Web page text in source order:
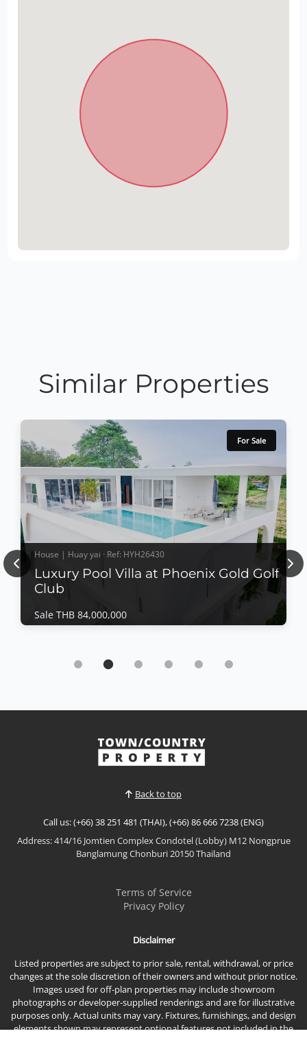
Similar Properties
For Sale
House | Huay yai · Ref: HYH26430
Luxury Pool Villa at Phoenix Gold Golf
Club
Sale THB 84,000,000
Luxury Pool Villa at Phoenix Gold Golf Club
ClubExperience luxury living in one of Pattaya's most
villa is located within the peaceful surroundings of
Phoenix Gold Golf Club, offering privacy, beautiful
natural views, and a relaxed lifestyle just minute...
View More
Previous
Back to top
Call us: (+66) 38 251 481 (THAI), (+66) 86 666 7238 (ENG)
Address: 414/16 Jomtien Complex Condotel (Lobby) M12 Nongprue
Banglamung Chonburi 20150 Thailand
Terms of Service
Privacy Policy
Disclaimer
Listed properties are subject to prior sale, rental, withdrawal, or price
changes at the sole discretion of their owners and without prior notice.
Images used for off-plan properties may include showroom
photographs or developer-supplied renderings and are for illustrative
purposes only. Actual units may vary. Fixtures, furnishings, and design
elements shown may represent optional features not included in the